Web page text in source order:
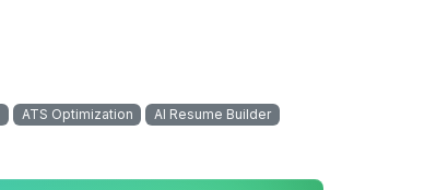
ATS Optimization
AI Resume Builder